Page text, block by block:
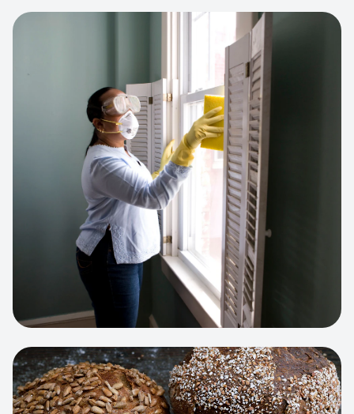
View project: Cleaning Service Platform
WEB APP
View project:Artisan Bakery Store